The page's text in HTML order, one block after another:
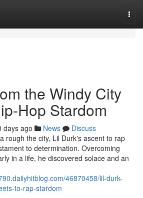
the Windy City
Hop Stardom
days ago News
Discuss
rough the city, Lil Durk's ascent to rap
to determination. Overcoming
in a life, he discovered solace and an
46870458/lil-durk-
to-rap-stardom